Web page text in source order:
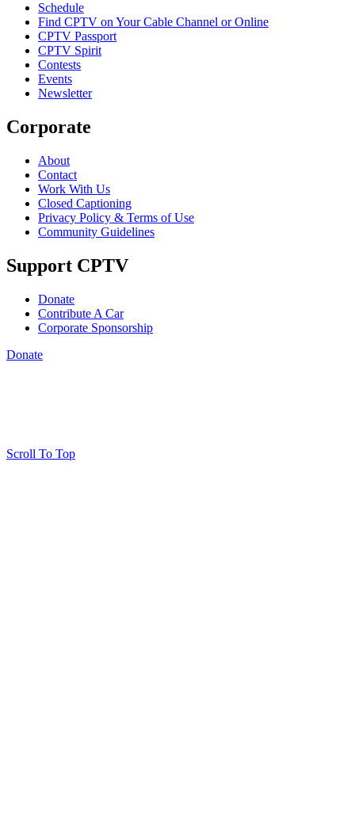
Schedule
Find CPTV on Your Cable Channel or Online
CPTV Passport
CPTV Spirit
Contests
Events
Newsletter
Corporate
About
Contact
Work With Us
Closed Captioning
Privacy Policy & Terms of Use
Community Guidelines
Support CPTV
Donate
Contribute A Car
Corporate Sponsorship
Donate
Scroll To Top